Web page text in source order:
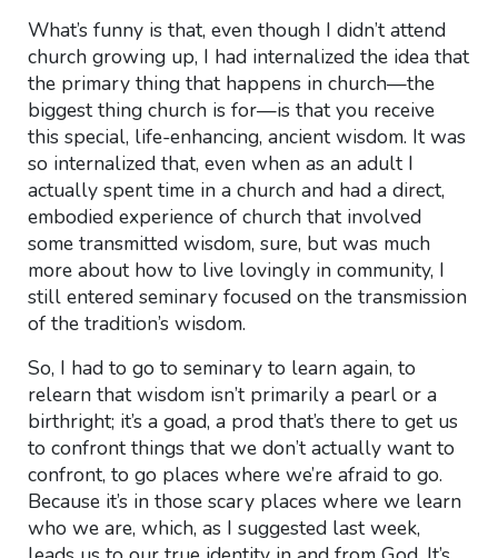
What’s funny is that, even though I didn’t attend
church growing up, I had internalized the idea that
the primary thing that happens in church—the
biggest thing church is for—is that you receive
this special, life-enhancing, ancient wisdom. It was
so internalized that, even when as an adult I
actually spent time in a church and had a direct,
embodied experience of church that involved
some transmitted wisdom, sure, but was much
more about how to live lovingly in community, I
still entered seminary focused on the transmission
of the tradition’s wisdom.
So, I had to go to seminary to learn again, to
relearn that wisdom isn’t primarily a pearl or a
birthright; it’s a goad, a prod that’s there to get us
to confront things that we don’t actually want to
confront, to go places where we’re afraid to go.
Because it’s in those scary places where we learn
who we are, which, as I suggested last week,